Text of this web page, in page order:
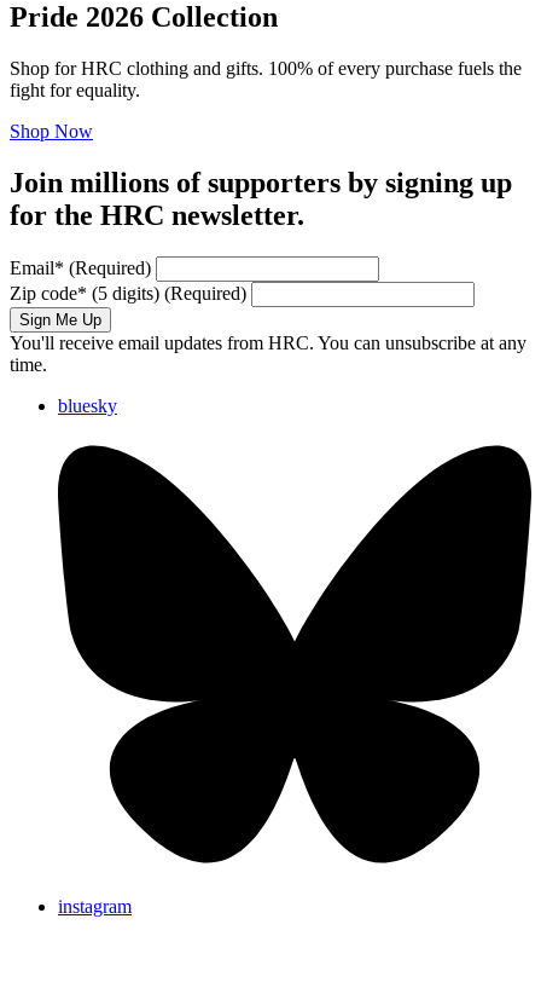
Pride 2026 Collection
Shop for HRC clothing and gifts. 100% of every purchase fuels the
fight for equality.
Shop Now
Join millions of supporters by signing up
for the HRC newsletter.
Email* (Required)
Zip code* (5 digits) (Required)
Sign Me Up
You'll receive email updates from HRC. You can unsubscribe at any
time.
bluesky
instagram